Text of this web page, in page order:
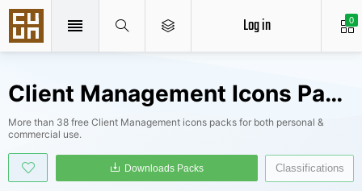
0
Log in
Client Management Icons Packs
More than 38 free Client Management icons packs for both personal &
commercial use.
Downloads Packs Classifications